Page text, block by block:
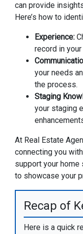
can provide
Here’s how to
Experience:
record in
your needs
the process.
Staging
your staging
At Real Estate
connecting you
support your home
to showcase your
Recap of
Here is a quick